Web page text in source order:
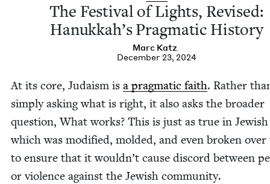
The Fes­ti­val of Lights, Revised:
Hanukkah’s Prag­mat­ic History
Marc Katz
December 23, 2024
At its core, Judaism is a prag­mat­ic faith. Rather
sim­ply ask­ing what is right, it also asks the broad­er
ques­tion, What works? This is just as true in
which was mod­i­fied, mold­ed, and even bro­ken
to ensure that it wouldn’t cause dis­cord between
or vio­lence against the Jew­ish community.